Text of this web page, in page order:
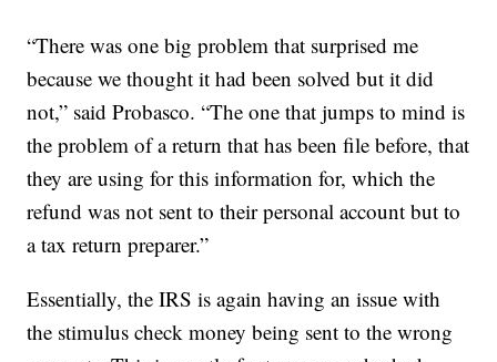
“There was one big problem that surprised me
because we thought it had been solved but it did
not,” said Probasco. “The one that jumps to mind is
the problem of a return that has been file before, that
they are using for this information for, which the
refund was not sent to their personal account but to
a tax return preparer.”
Essentially, the IRS is again having an issue with
the stimulus check money being sent to the wrong